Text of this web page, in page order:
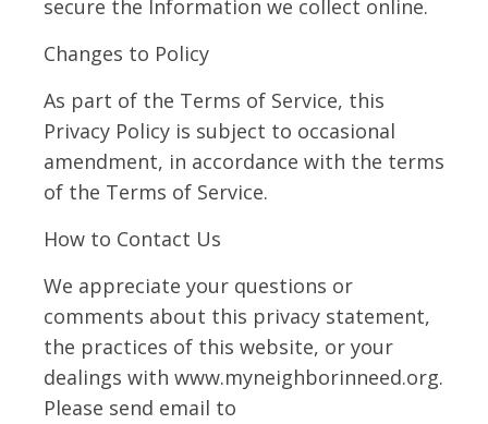
secure the Information we collect online.
Changes to Policy
As part of the Terms of Service, this
Privacy Policy is subject to occasional
amendment, in accordance with the terms
of the Terms of Service.
How to Contact Us
We appreciate your questions or
comments about this privacy statement,
the practices of this website, or your
dealings with www.myneighborinneed.org.
Please send email to